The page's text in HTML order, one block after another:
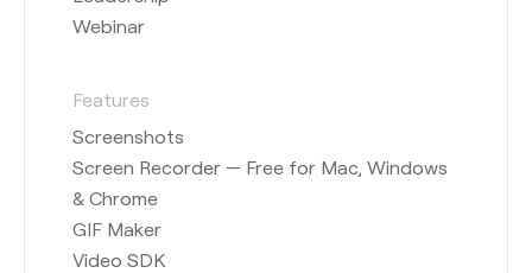
Webinar
Features
Screenshots
Screen Recorder — Free for Mac, Windows
& Chrome
GIF Maker
Video SDK